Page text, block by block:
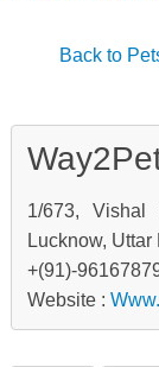
Back to
1/673, Vishal
Lucknow,
+(91)-
Website :